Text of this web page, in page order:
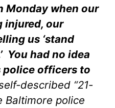
Monday when our
injured, our
us ‘stand
You had no idea
police officers to
described “21-
Baltimore police